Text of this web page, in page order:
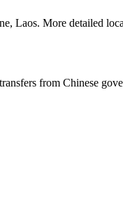
Laos. More detailed
from Chinese